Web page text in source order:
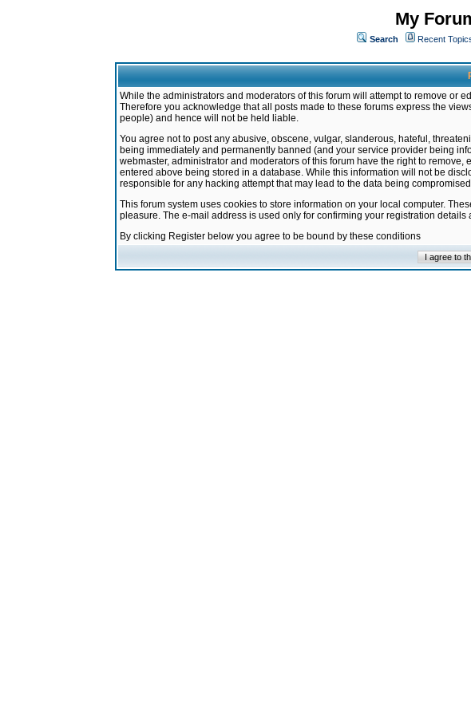
My
Search Recent
While the administrators and moderators of this forum will attempt to remove or
Therefore you acknowledge that all posts made to these forums express the
people) and hence will not be held liable.
You agree not to post any abusive, obscene, vulgar, slanderous, hateful,
being immediately and permanently banned (and your service provider being
webmaster, administrator and moderators of this forum have the right to
entered above being stored in a database. While this information will not be
responsible for any hacking attempt that may lead to the data being
This forum system uses cookies to store information on your local computer.
pleasure. The e-mail address is used only for confirming your registration
By clicking Register below you agree to be bound by these conditions